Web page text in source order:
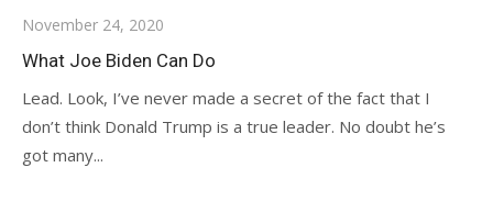
November 24, 2020
What Joe Biden Can Do
Lead. Look, I’ve never made a secret of the fact that I
don’t think Donald Trump is a true leader. No doubt he’s
got many...